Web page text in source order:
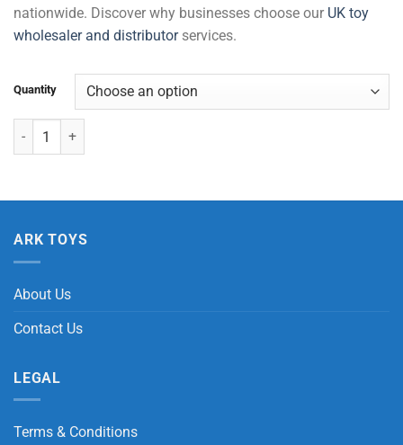
nationwide. Discover why businesses choose our UK toy
wholesaler and distributorservices.
Quantity
Goat with Beans quantity
ARK TOYS
About Us
Contact Us
LEGAL
Terms & Conditions